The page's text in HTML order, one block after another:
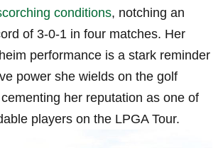
conditions, notching an
of 3-0-1 in four matches. Her
performance is ⁣a stark reminder
power she wields on the golf
her reputation as ⁢one of
players on the LPGA Tour.